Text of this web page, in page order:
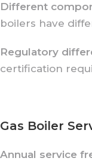
Different
boilers have
Regulatory
certification
Gas Boiler
Annual service